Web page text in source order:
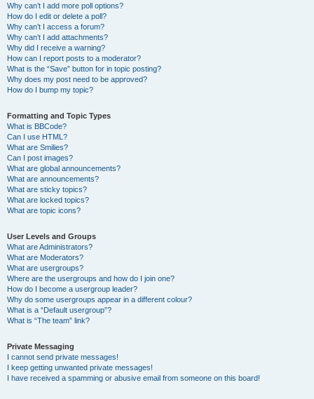
Why can’t I add more poll options?
How do I edit or delete a poll?
Why can’t I access a forum?
Why can’t I add attachments?
Why did I receive a warning?
How can I report posts to a moderator?
What is the “Save” button for in topic posting?
Why does my post need to be approved?
How do I bump my topic?
Formatting and Topic Types
What is BBCode?
Can I use HTML?
What are Smilies?
Can I post images?
What are global announcements?
What are announcements?
What are sticky topics?
What are locked topics?
What are topic icons?
User Levels and Groups
What are Administrators?
What are Moderators?
What are usergroups?
Where are the usergroups and how do I join one?
How do I become a usergroup leader?
Why do some usergroups appear in a different colour?
What is a “Default usergroup”?
What is “The team” link?
Private Messaging
I cannot send private messages!
I keep getting unwanted private messages!
I have received a spamming or abusive email from someone on this board!